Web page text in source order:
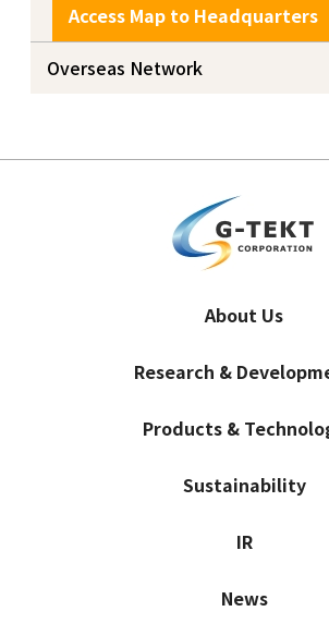
Access Map to Headquarters
Overseas Network
About Us
Research &
Products &
Sustainability
IR
News